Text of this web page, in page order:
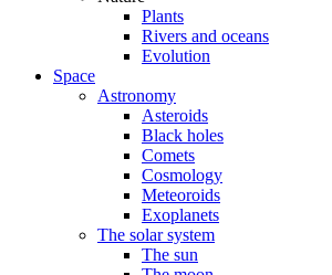
Plants
Rivers and oceans
Evolution
Space
Astronomy
Asteroids
Black holes
Comets
Cosmology
Meteoroids
Exoplanets
The solar system
The sun